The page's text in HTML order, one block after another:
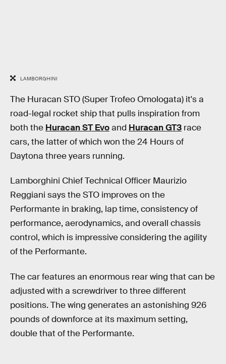
LAMBORGHINI
The Huracan STO (Super Trofeo Omologata) it's a
road-legal rocket ship that pulls inspiration from
both the Huracan ST Evoand Huracan GT3 race
cars, the latter of which won the 24 Hours of
Daytona three years running.
Lamborghini Chief Technical Officer Maurizio
Reggiani says the STO improves on the
Performante in braking, lap time, consistency of
performance, aerodynamics, and overall chassis
control, which is impressive considering the agility
of the Performante.
The car features an enormous rear wing that can be
adjusted with a screwdriver to three different
positions. The wing generates an astonishing 926
pounds of downforce at its maximum setting,
double that of the Performante.